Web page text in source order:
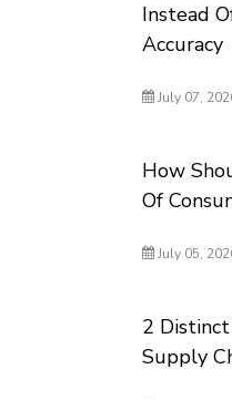
Instead
Accuracy
July 07,
How
Of
July 05,
2
Supply